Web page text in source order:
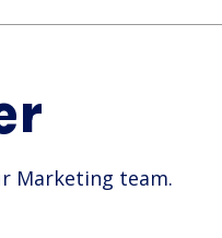
Marketing team.